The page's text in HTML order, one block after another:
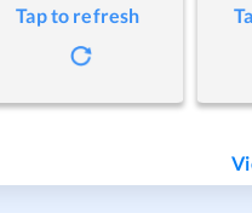
Tap to refresh